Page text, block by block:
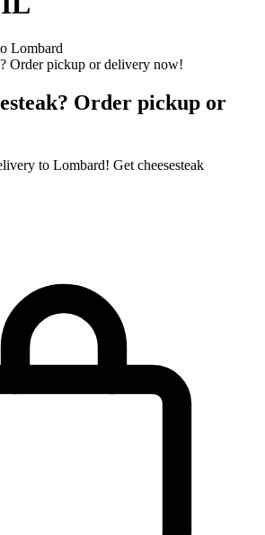
Lombard
Order pickup or
to Lombard! Get cheesesteak